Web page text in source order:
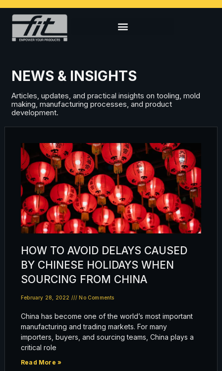
NEWS & INSIGHTS
Articles, updates, and practical insights on tooling, mold
making, manufacturing processes, and product
development.
HOW TO AVOID DELAYS CAUSED
BY CHINESE HOLIDAYS WHEN
SOURCING FROM CHINA
February 28, 2022 No Comments
China has become one of the world’s most important
manufacturing and trading markets. For many
importers, buyers, and sourcing teams, China plays a
critical role
Read More »